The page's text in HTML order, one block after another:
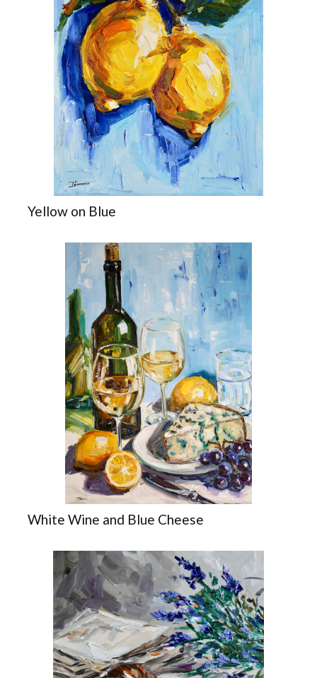
Yellow on Blue
White Wine and Blue Cheese